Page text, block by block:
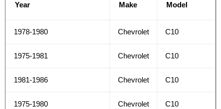
Year Make Model
1978-1980 Chevrolet C10
1975-1981 Chevrolet C10
1981-1986 Chevrolet C10
1975-1980 Chevrolet C10